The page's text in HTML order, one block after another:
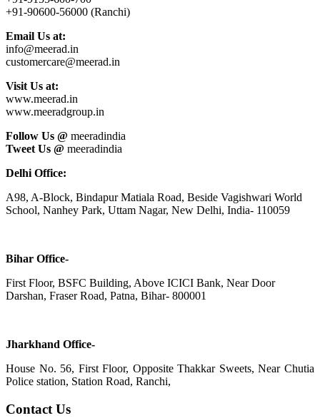
+91-90600-56000 (Ranchi)
Email Us at:
info@meerad.in
customercare@meerad.in
Visit Us at:
www.meerad.in
www.meeradgroup.in
Follow Us @ meeradindia
Tweet Us @ meeradindia
Delhi Office:
A98, A-Block, Bindapur Matiala Road, Beside Vagishwari World
School, Nanhey Park, Uttam Nagar, New Delhi, India- 110059
Bihar Office-
First Floor, BSFC Building, Above ICICI Bank, Near Door
Darshan, Fraser Road, Patna, Bihar- 800001
Jharkhand Office-
House No. 56, First Floor, Opposite Thakkar Sweets, Near Chutia
Police station, Station Road, Ranchi,
Contact Us